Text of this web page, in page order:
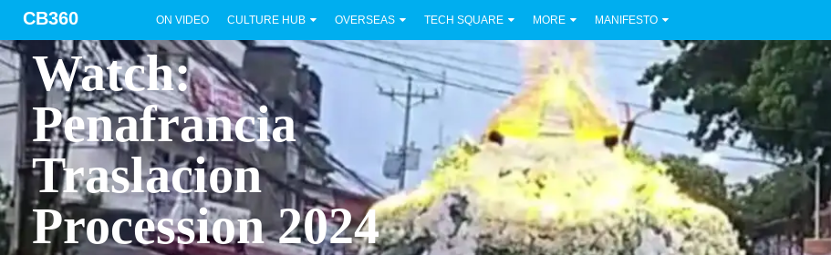
CB360 ON VIDEO CULTURE HUB OVERSEAS TECH SQUARE MORE MANIFESTO
Watch:
Penafrancia
Traslacion
Procession 2024